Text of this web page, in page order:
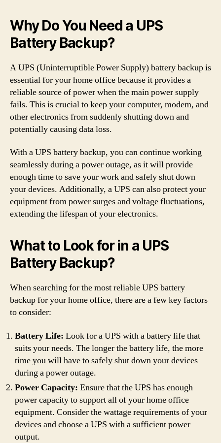
Why Do You Need a UPS
Battery Backup?
A UPS (Uninterruptible Power Supply) battery backup is
essential for your home office because it provides a
reliable source of power when the main power supply
fails. This is crucial to keep your computer, modem, and
other electronics from suddenly shutting down and
potentially causing data loss.
With a UPS battery backup, you can continue working
seamlessly during a power outage, as it will provide
enough time to save your work and safely shut down
your devices. Additionally, a UPS can also protect your
equipment from power surges and voltage fluctuations,
extending the lifespan of your electronics.
What to Look for in a UPS
Battery Backup?
When searching for the most reliable UPS battery
backup for your home office, there are a few key factors
to consider:
Battery Life: Look for a UPS with a battery life that
suits your needs. The longer the battery life, the more
time you will have to safely shut down your devices
during a power outage.
Power Capacity: Ensure that the UPS has enough
power capacity to support all of your home office
equipment. Consider the wattage requirements of your
devices and choose a UPS with a sufficient power
output.